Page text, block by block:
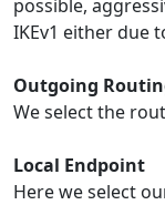
possible,
IKEv1 either due
Outgoing
We select the
Local Endpoint
Here we select